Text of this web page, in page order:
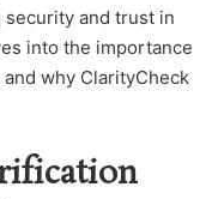
and trust in
into the importance
why ClarityCheck